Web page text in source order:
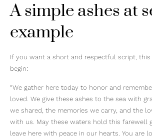
A simple ashes at
example
If you want a short and respectful script, this
begin:
“We gather here today to honor and
loved. We give these ashes to the sea with
we shared, the memories we carry, and the
with us. May these waters hold this farewell
leave here with peace in our hearts. You are